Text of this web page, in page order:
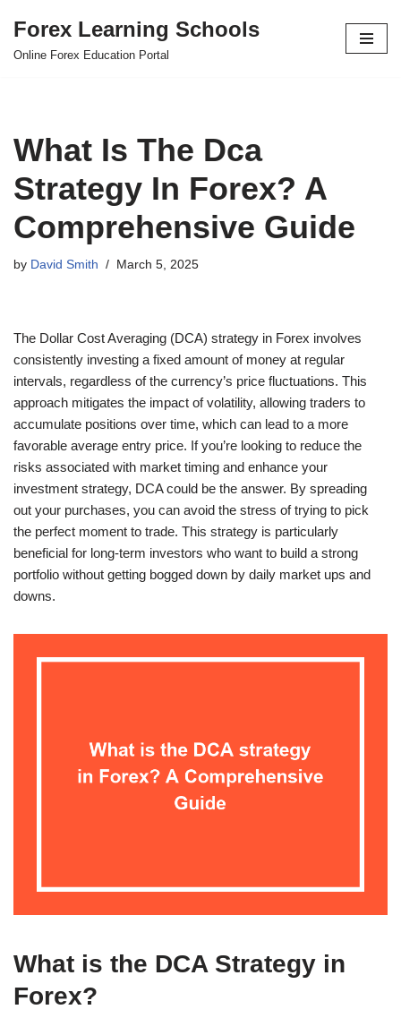
Skip
Forex Learning Schools
Online Forex Education Portal
What Is The Dca
Strategy In Forex? A
Comprehensive Guide
by David Smith March 5, 2025
The Dollar Cost Averaging (DCA) strategy in Forex involves
consistently investing a fixed amount of money at regular
intervals, regardless of the currency’s price fluctuations. This
approach mitigates the impact of volatility, allowing traders to
accumulate positions over time, which can lead to a more
favorable average entry price. If you’re looking to reduce the
risks associated with market timing and enhance your
investment strategy, DCA could be the answer. By spreading
out your purchases, you can avoid the stress of trying to pick
the perfect moment to trade. This strategy is particularly
beneficial for long-term investors who want to build a strong
portfolio without getting bogged down by daily market ups and
downs.
What is the DCA Strategy in
Forex?